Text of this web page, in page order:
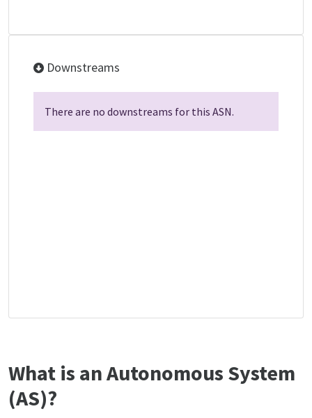
Downstreams
There are no downstreams for this ASN.
What is an Autonomous System
(AS)?